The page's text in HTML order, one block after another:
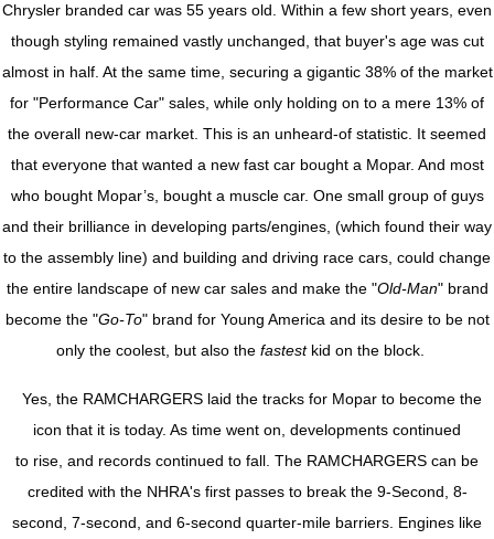
Chrysler branded car was 55 years old. Within a few short years, even
though styling remained vastly unchanged, that buyer's age was cut
almost in half. At the same time, securing a gigantic 38% of the market
for "Performance Car" sales, while only holding on to a mere 13% of
the overall new-car market. This is an unheard-of statistic. It seemed
that everyone that wanted a new fast car bought a Mopar. And most
who bought Mopar’s, bought a muscle car. One small group of guys
and their brilliance in developing parts/engines, (which found their way
to the assembly line) and building and driving race cars, could change
the entire landscape of new car sales and make the "Old-Man" brand
become the "Go-To" brand for Young America and its desire to be not
only the coolest, but also the fastestkid on the block.
Yes, the RAMCHARGERS laid the tracks for Mopar to become the
icon that it is today. As time went on, developments continued
to rise, and records continued to fall. The RAMCHARGERS can be
credited with the NHRA's first passes to break the 9-Second, 8-
second, 7-second, and 6-second quarter-mile barriers. Engines like